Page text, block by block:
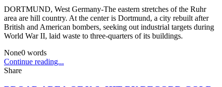
DORTMUND, West Germany-The eastern stretches of the Ruhr
area are hill country. At the center is Dortmund, a city rebuilt after
British and American bombers, seeking out industrial targets during
World War II, laid waste to three-quarters of its buildings.
None0 words
Continue reading...
Share